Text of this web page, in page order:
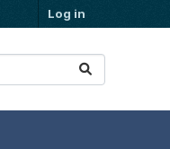
Log in